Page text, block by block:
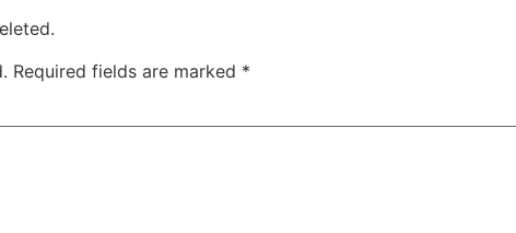
Required fields are marked *